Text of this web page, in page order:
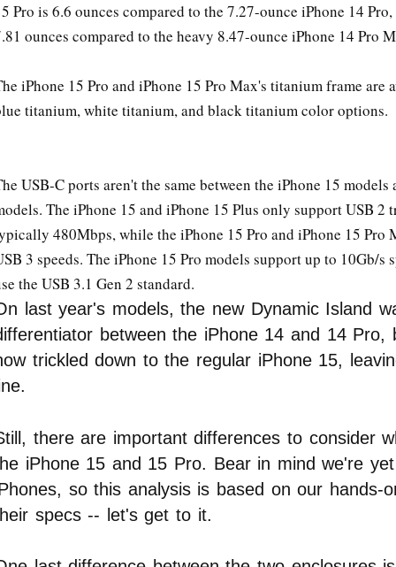
Pro is 6.6 ounces compared to the 7.27-ounce iPhone 14
ounces compared to the heavy 8.47-ounce iPhone 14 Pro
iPhone 15 Pro and iPhone 15 Pro Max's titanium frame
titanium, white titanium, and black titanium color options.
USB-C ports aren't the same between the iPhone 15 models
The iPhone 15 and iPhone 15 Plus only support USB 2
480Mbps, while the iPhone 15 Pro and iPhone 15 Pro
3 speeds. The iPhone 15 Pro models support up to 10Gb/s
the USB 3.1 Gen 2 standard.
last year's models, the new Dynamic Island
between the iPhone 14 and 14 Pro,
trickled down to the regular iPhone 15,
there are important differences to consider
iPhone 15 and 15 Pro. Bear in mind we're
so this analysis is based on our hands-
specs -- let's get to it.